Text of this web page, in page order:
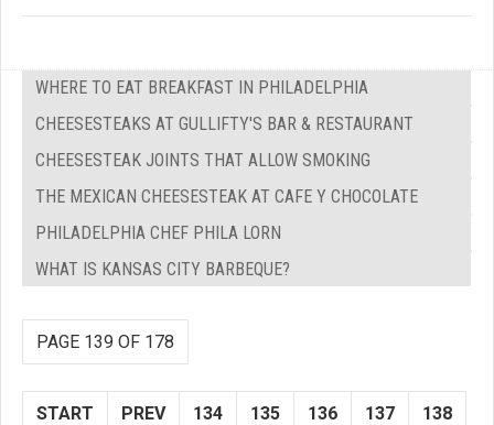
WHERE TO EAT BREAKFAST IN PHILADELPHIA
CHEESESTEAKS AT GULLIFTY'S BAR & RESTAURANT
CHEESESTEAK JOINTS THAT ALLOW SMOKING
THE MEXICAN CHEESESTEAK AT CAFE Y CHOCOLATE
PHILADELPHIA CHEF PHILA LORN
WHAT IS KANSAS CITY BARBEQUE?
PAGE 139 OF 178
START PREV 134 135 136 137 138